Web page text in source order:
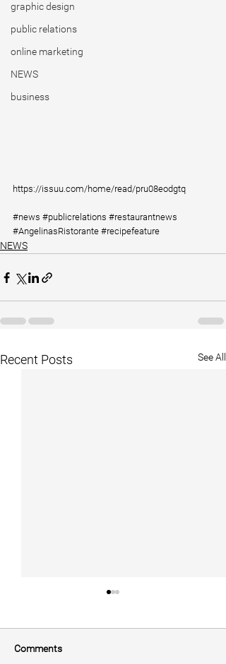
graphic design
public relations
online marketing
NEWS
business
https://issuu.com/home/read/pru08eodgtq
#news #publicrelations #restaurantnews
#AngelinasRistorante #recipefeature
NEWS
Recent Posts See All
Comments